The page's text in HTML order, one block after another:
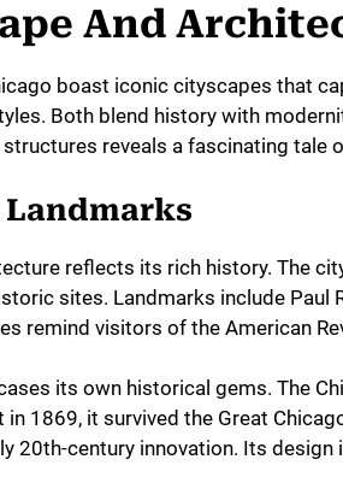
And
boast iconic cityscapes that
Both blend history with
reveals a fascinating tale
reflects its rich history. The
sites. Landmarks include Paul
remind visitors of the American
its own historical gems. The
in 1869, it survived the Great
20th-century innovation. Its